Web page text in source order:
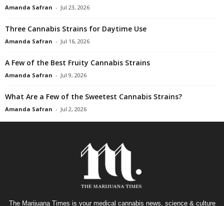
Amanda Safran - Jul 23, 2026
Three Cannabis Strains for Daytime Use
Amanda Safran - Jul 16, 2026
A Few of the Best Fruity Cannabis Strains
Amanda Safran - Jul 9, 2026
What Are a Few of the Sweetest Cannabis Strains?
Amanda Safran - Jul 2, 2026
The Marijuana Times is your medical cannabis news, science & culture